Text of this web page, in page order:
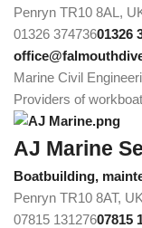
Penryn TR10 8AL,
01326 37473601326
Marine Civil
Providers of
AJ Marine
Boatbuilding,
Penryn TR10 8AT, UK
07815 13127607815